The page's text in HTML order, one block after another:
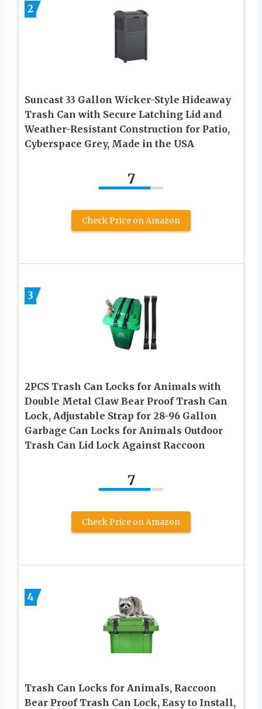
2
Suncast 33 Gallon Wicker-Style Hideaway
Trash Can with Secure Latching Lid and
Weather-Resistant Construction for Patio,
Cyberspace Grey, Made in the USA
7
Check Price on Amazon
3
2PCS Trash Can Locks for Animals with
Double Metal Claw Bear Proof Trash Can
Lock, Adjustable Strap for 28-96 Gallon
Garbage Can Locks for Animals Outdoor
Trash Can Lid Lock Against Raccoon
7
Check Price on Amazon
4
Trash Can Locks for Animals, Raccoon
Bear Proof Trash Can Lock, Easy to Install,